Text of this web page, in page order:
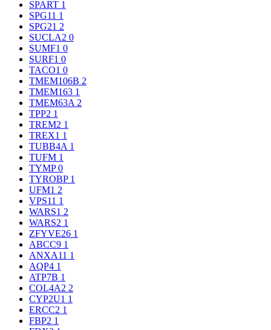
SPART 1
SPG11 1
SPG21 2
SUCLA2 0
SUMF1 0
SURF1 0
TACO1 0
TMEM106B 2
TMEM163 1
TMEM63A 2
TPP2 1
TREM2 1
TREX1 1
TUBB4A 1
TUFM 1
TYMP0
TYROBP 1
UFM1 2
VPS11 1
WARS1 2
WARS2 1
ZFYVE26 1
ABCC9 1
ANXA11 1
AQP4 1
ATP7B 1
COL4A2 2
CYP2U1 1
ERCC2 1
FBP2 1